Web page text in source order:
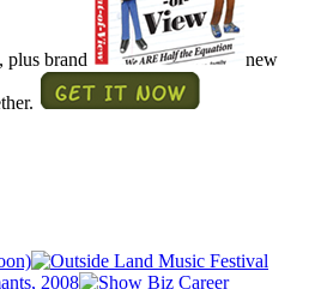
plus brand new